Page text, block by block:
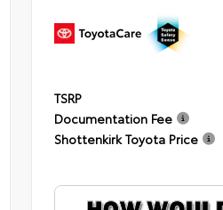
TSRP
Documentation Fee
Shottenkirk Toyota Price